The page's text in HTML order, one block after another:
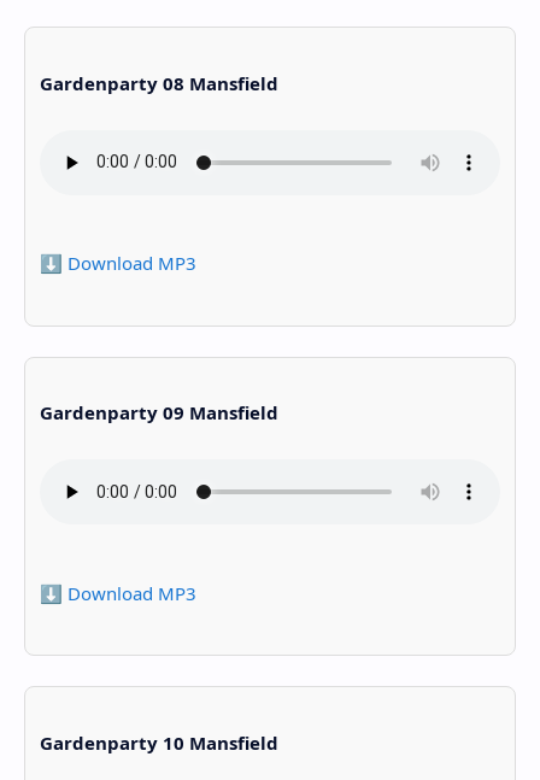
Gardenparty 08 Mansfield
⬇️ Download MP3
Gardenparty 09 Mansfield
⬇️ Download MP3
Gardenparty 10 Mansfield